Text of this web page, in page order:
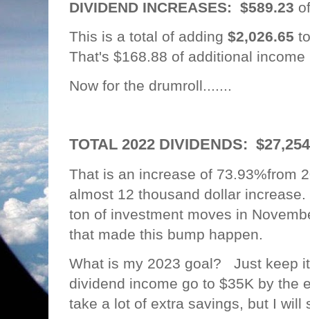
DIVIDEND INCREASES: $589.23
This is a total of adding $2,026.65
That's $168.88 of additional
Now for the drumroll.......
TOTAL 2022 DIVIDENDS:
That is an increase of
almost 12 thousand dollar
ton of investment moves in
that made this bump happen.
What is my 2023 goal? Just keep
dividend income go to $35K by the
take a lot of extra savings, but I will